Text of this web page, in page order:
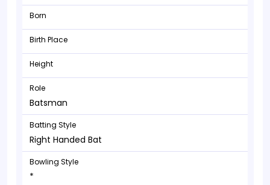
Born
Birth Place
Height
Role
Batsman
Batting Style
Right Handed Bat
Bowling Style
*